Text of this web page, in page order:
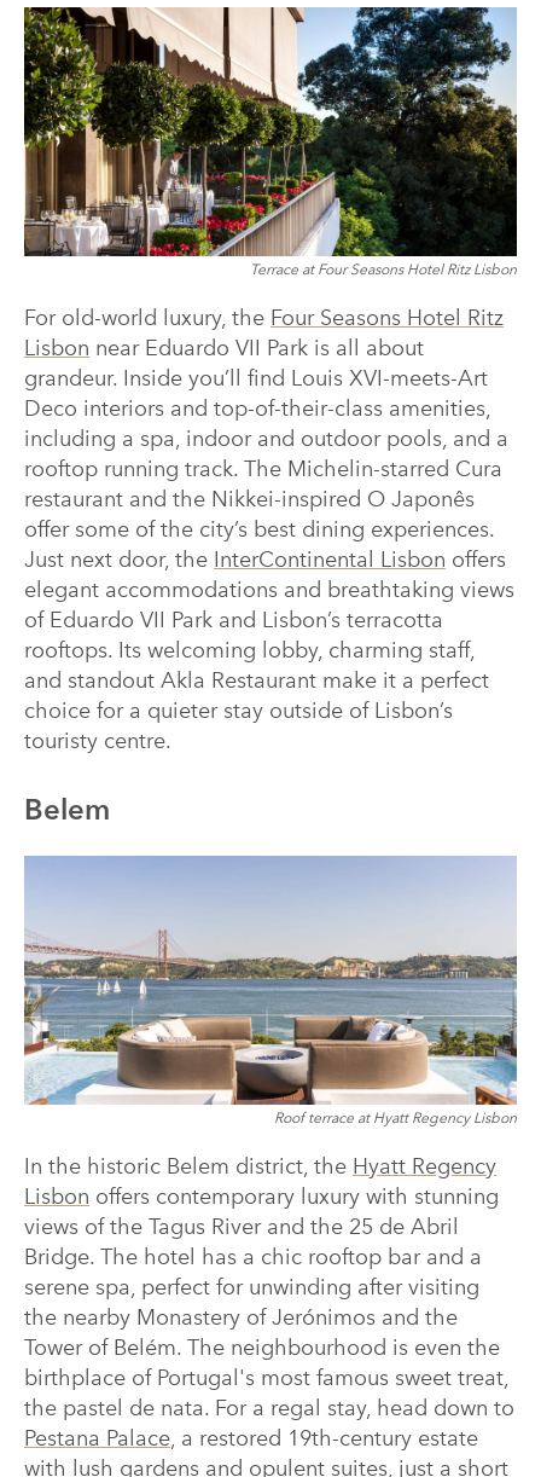
Terrace at Four Seasons Hotel Ritz Lisbon
For old-world luxury, the Four Seasons Hotel Ritz
Lisbon near Eduardo VII Park is all about
grandeur. Inside you’ll find Louis XVI-meets-Art
Deco interiors and top-of-their-class amenities,
including a spa, indoor and outdoor pools, and a
rooftop running track. The Michelin-starred Cura
restaurant and the Nikkei-inspired O Japonês
offer some of the city’s best dining experiences.
Just next door, the InterContinental Lisbon offers
elegant accommodations and breathtaking views
of Eduardo VII Park and Lisbon’s terracotta
rooftops. Its welcoming lobby, charming staff,
and standout Akla Restaurant make it a perfect
choice for a quieter stay outside of Lisbon’s
touristy centre.
Belem
Roof terrace at Hyatt Regency Lisbon
In the historic Belem district, the Hyatt Regency
Lisbon offers contemporary luxury with stunning
views of the Tagus River and the 25 de Abril
Bridge. The hotel has a chic rooftop bar and a
serene spa, perfect for unwinding after visiting
the nearby Monastery of Jerónimos and the
Tower of Belém. The neighbourhood is even the
birthplace of Portugal's most famous sweet treat,
the pastel de nata. For a regal stay, head down to
Pestana Palace, a restored 19th-century estate
with lush gardens and opulent suites, just a short